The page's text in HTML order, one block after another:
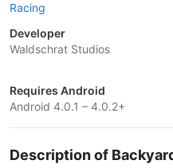
Racing
Developer
Waldschrat Studios
Requires Android
Android 4.0.1 – 4.0.2+
Description of